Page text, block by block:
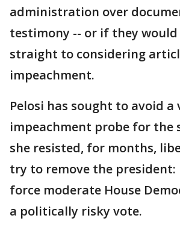
administration over
testimony -- or if they
straight to considering
impeachment.
Pelosi has sought to avoid a
impeachment probe for the
she resisted, for months,
try to remove the president:
force moderate House
a politically risky vote.